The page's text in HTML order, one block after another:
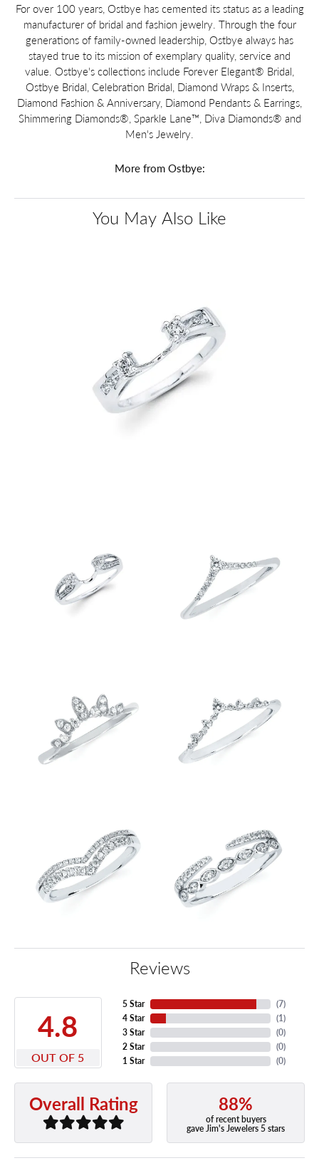
For over 100 years, Ostbye has cemented its status as a leading
manufacturer of bridal and fashion jewelry. Through the four
generations of family-owned leadership, Ostbye always has
stayed true to its mission of exemplary quality, service and
value. Ostbye's collections include Forever Elegant® Bridal,
Ostbye Bridal, Celebration Bridal, Diamond Wraps & Inserts,
Diamond Fashion & Anniversary, Diamond Pendants & Earrings,
Shimmering Diamonds®, Sparkle Lane™, Diva Diamonds® and
Men's Jewelry.
More from Ostbye:
You May Also Like
Reviews
4.8
OUT OF 5
5 Star
4 Star
3 Star
2 Star
1 Star
(7)
(1)
(0)
(0)
(0)
Overall Rating 88%
of recent buyers
gave Jim's Jewelers 5 stars